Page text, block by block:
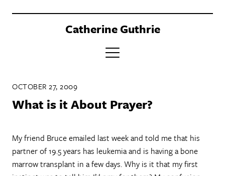
Catherine Guthrie
CLIENTS
ABOUT
CONTACT
OCTOBER 27, 2009
What is it About Prayer?
My friend Bruce emailed last week and told me that his
partner of 19.5 years has leukemia and is having a bone
marrow transplant in a few days. Why is it that my first